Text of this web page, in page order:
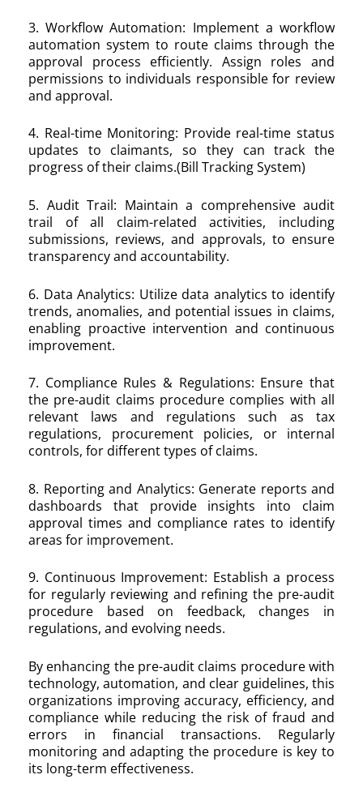
3. Workflow Automation: Implement a workflow
automation system to route claims through the
approval process efficiently. Assign roles and
permissions to individuals responsible for review
and approval.
4. Real-time Monitoring: Provide real-time status
updates to claimants, so they can track the
progress of their claims.(Bill Tracking System)
5. Audit Trail: Maintain a comprehensive audit
trail of all claim-related activities, including
submissions, reviews, and approvals, to ensure
transparency and accountability.
6. Data Analytics: Utilize data analytics to identify
trends, anomalies, and potential issues in claims,
enabling proactive intervention and continuous
improvement.
7. Compliance Rules & Regulations: Ensure that
the pre-audit claims procedure complies with all
relevant laws and regulations such as tax
regulations, procurement policies, or internal
controls, for different types of claims.
8. Reporting and Analytics: Generate reports and
dashboards that provide insights into claim
approval times and compliance rates to identify
areas for improvement.
9. Continuous Improvement: Establish a process
for regularly reviewing and refining the pre-audit
procedure based on feedback, changes in
regulations, and evolving needs.
By enhancing the pre-audit claims procedure with
technology, automation, and clear guidelines, this
organizations improving accuracy, efficiency, and
compliance while reducing the risk of fraud and
errors in financial transactions. Regularly
monitoring and adapting the procedure is key to
its long-term effectiveness.